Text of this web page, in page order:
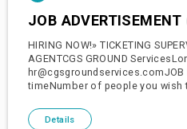
HIRING NOW!» TICKETING
AGENTCGS GROUND
hr@cgsgroundservices.comJOB
timeNumber of people you
shift» Night shift» 8 hour
Details